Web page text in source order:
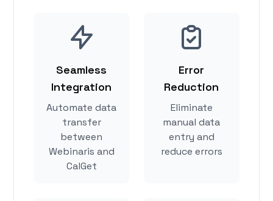
Seamless
Integration
Automate data
transfer
between
Webinaris and
CalGet
Error
Reduction
Eliminate
manual data
entry and
reduce errors